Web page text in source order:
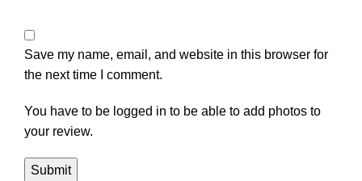
Save my name, email, and website in this browser for
the next time I comment.
You have to be logged in to be able to add photos to
your review.